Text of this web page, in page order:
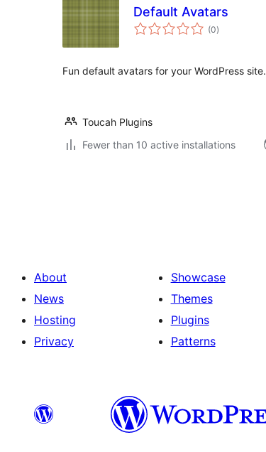
Default Avatars
(0total
ratings
)
Fun default avatars for your WordPress site.
Toucah Plugins
Fewer than 10 active installations
About
News
Hosting
Privacy
Showcase
Themes
Plugins
Patterns